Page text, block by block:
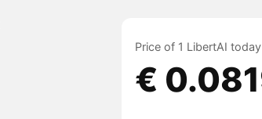
Price of 1 LibertAI
€